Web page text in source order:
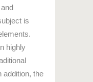
is
highly
addition, the